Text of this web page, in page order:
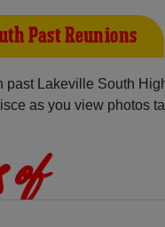
Past Reunions
past Lakeville South
as you view photos